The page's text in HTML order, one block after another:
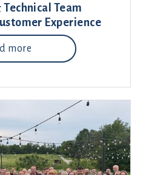
Technical Team
Experience
more